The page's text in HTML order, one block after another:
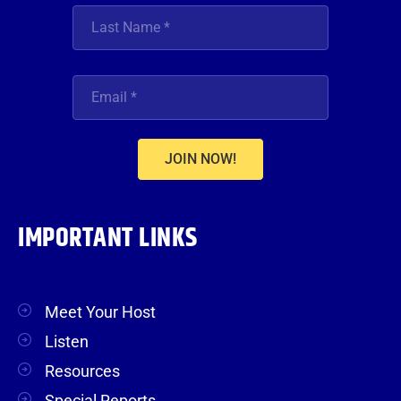
JOIN NOW!
IMPORTANT LINKS
Meet Your Host
Listen
Resources